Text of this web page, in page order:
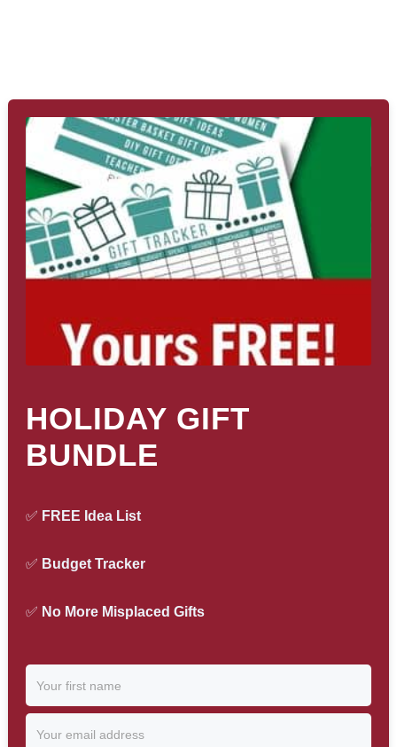
HOLIDAY GIFT
BUNDLE
✅ FREE Idea List
✅ Budget Tracker
✅ No More Misplaced Gifts